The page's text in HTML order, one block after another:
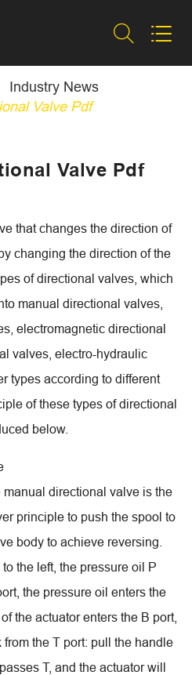
 
Industry News
Valve Pdf
Valve Pdf
that changes the direction of
changing the direction of the
of directional valves, which
manual directional valves,
electromagnetic directional
valves, electro-hydraulic
types according to different
of these types of directional
below.
directional valve is the
principle to push the spool to
body to achieve reversing.
the left, the pressure oil P
the pressure oil enters the
the actuator enters the B port,
the T port: pull the handle
T, and the actuator will